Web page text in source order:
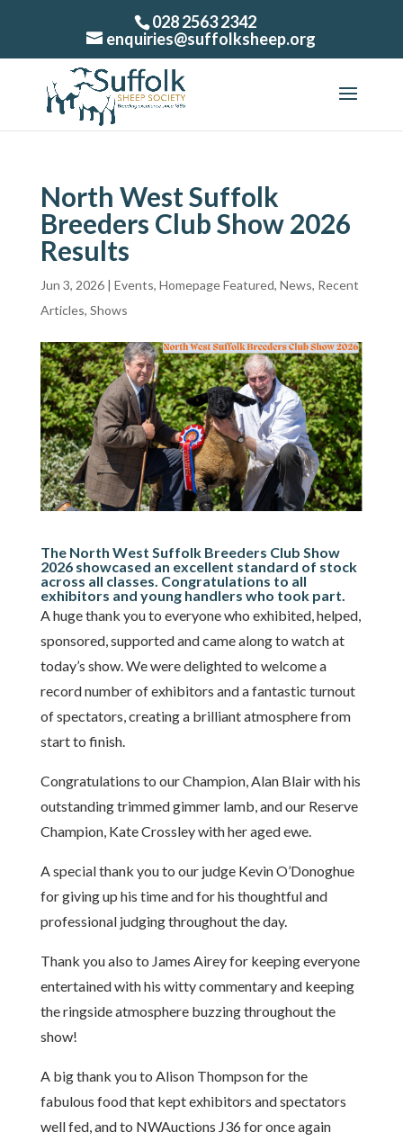
028 2563 2342
enquiries@suffolksheep.org
North West Suffolk
Breeders Club Show 2026
Results
Jun 3, 2026| Events, Homepage Featured, News, Recent
Articles, Shows
The North West Suffolk Breeders Club Show
2026 showcased an excellent standard of stock
across all classes. Congratulations to all
exhibitors and young handlers who took part.
A huge thank you to everyone who exhibited, helped,
sponsored, supported and came along to watch at
today’s show. We were delighted to welcome a
record number of exhibitors and a fantastic turnout
of spectators, creating a brilliant atmosphere from
start to finish.
Congratulations to our Champion, Alan Blair with his
outstanding trimmed gimmer lamb, and our Reserve
Champion, Kate Crossley with her aged ewe.
A special thank you to our judge Kevin O’Donoghue
for giving up his time and for his thoughtful and
professional judging throughout the day.
Thank you also to James Airey for keeping everyone
entertained with his witty commentary and keeping
the ringside atmosphere buzzing throughout the
show!
A big thank you to Alison Thompson for the
fabulous food that kept exhibitors and spectators
well fed, and to NWAuctions J36 for once again